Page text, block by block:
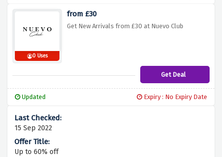
0 Uses
from £30
Get New Arrivals from £30 at Nuevo Club
Get Deal
Updated Expiry : No Expiry Date
15 Sep 2022
Up to 60% off